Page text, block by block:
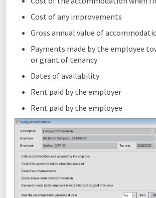
Cost of any improvements
Gross annual value of
Payments made by the employee
or grant of tenancy
Dates of availability
Rent paid by the employer
Rent paid by the employee